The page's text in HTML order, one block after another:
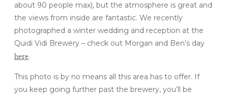
about 90 people max), but the atmosphere is great and
the views from inside are fantastic. We recently
photographed a winter wedding and reception at the
Quidi Vidi Brewery – check out Morgan and Ben’s day
here.
This photo is by no means all this area has to offer. If
you keep going further past the brewery, you’ll be